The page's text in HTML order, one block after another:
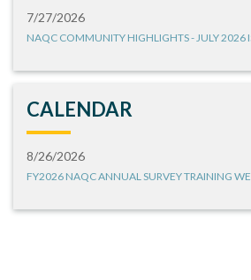
7/27/2026
NAQC COMMUNITY HIGHLIGHTS - JULY 2026
CALENDAR
8/26/2026
FY2026 NAQC ANNUAL SURVEY TRAINING